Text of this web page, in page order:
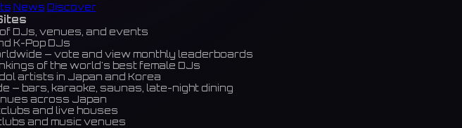
News Discover
DJs, venues, and events
K-Pop DJs
— vote and view monthly leaderboards
of the world's best female DJs
artists in Japan and Korea
— bars, karaoke, saunas, late-night dining
across Japan
and live houses
and music venues